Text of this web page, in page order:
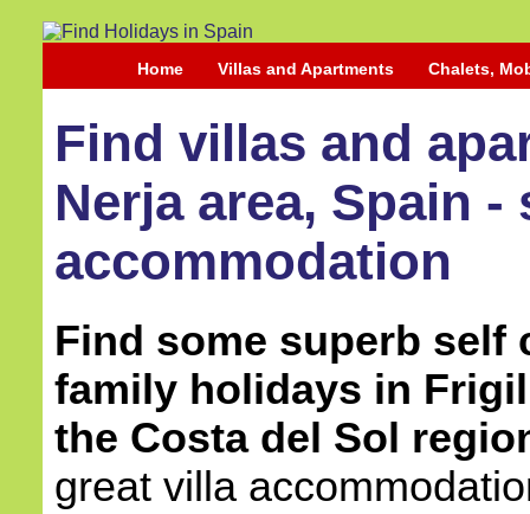
Home Villas and Apartments Chalets,
Find villas and
Nerja area, Spain
accommodation
Find some superb self
family holidays in
the Costa del Sol
great villa